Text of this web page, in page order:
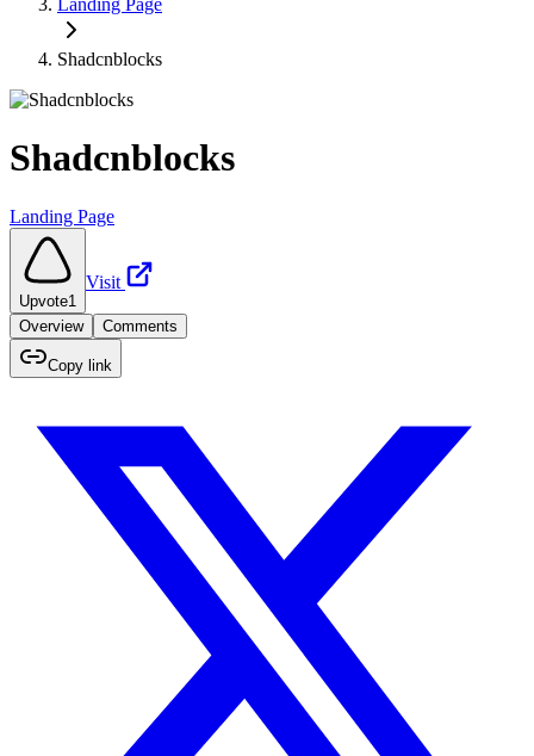
Landing Page
Shadcnblocks
Shadcnblocks
Landing Page
Upvote1
Visit
Overview Comments
Copy link